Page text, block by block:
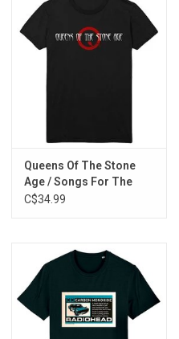
Queens Of The Stone
Age / Songs For The
Deaf Tee
C$34.99